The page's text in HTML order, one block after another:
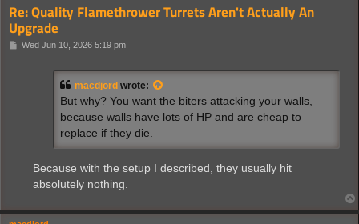
Re: Quality Flamethrower Turrets Aren't Actually An
Upgrade
PWed Jun 10, 2026 5:19 pm
macdjord wrote:
But why? You want the biters attacking your walls,
because walls have lots of HP and are cheap to
replace if they die.
Because with the setup I described, they usually hit
absolutely nothing.